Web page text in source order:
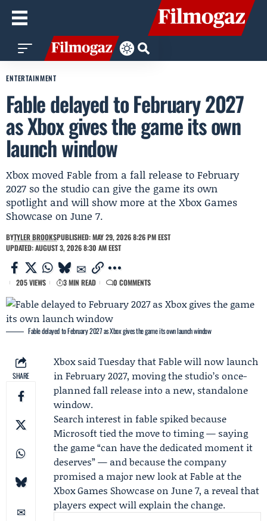
ENTERTAINMENT
Fable delayed to February 2027
as Xbox gives the game its own
launch window
Xbox moved Fable from a fall release to February
2027 so the studio can give the game its own
spotlight and will show more at the Xbox Games
Showcase on June 7.
BYTYLER BROOKSPUBLISHED: MAY 29, 2026 8:26 PM EEST
UPDATED: AUGUST 3, 2026 8:30 AM EEST
205 VIEWS 3 MIN READ 0 COMMENTS
Fable delayed to February 2027 as Xbox gives the game its own launch window
SHARE
Xboxsaid Tuesday that Fable will now launch
in February 2027, moving the studio’s once-
planned fall release into a new, standalone
window.
Search interest in fable spiked because
Microsofttied the move to timing — saying
the game “can have the dedicated moment it
deserves” — and because the company
promised a major new look at Fable at the
Xbox Games Showcaseon June 7, a reveal that
players expect will explain the change.